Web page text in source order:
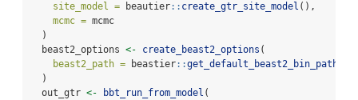
site_model = beautier:: create_gtr_site_model (),
mcmc = mcmc
  )
  beast2_options
<- create_beast2_options (
beast2_path = beastier::get_default_beast2_bin_path
  )
  out_gtr
<- bbt_run_from_model (